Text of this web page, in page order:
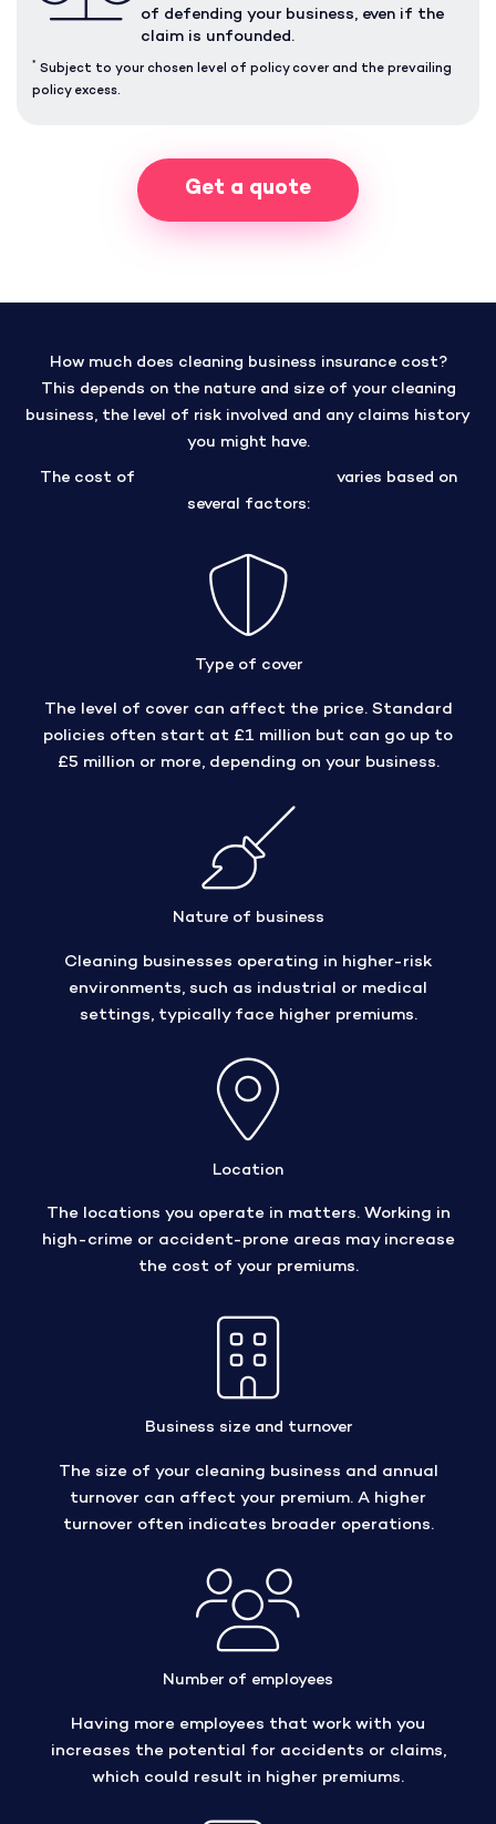
of defending your business, even if the
claim is unfounded.
* Subject to your chosen level of policy cover and the prevailing
policy excess.
Get a quote
How much does cleaning business insurance cost?
This depends on the nature and size of your cleaning
business, the level of risk involved and any claims history
you might have.
The cost of
varies based on
several factors:
Type of cover
The level of cover can affect the price. Standard
policies often start at £1 million but can go up to
£5 million or more, depending on your business.
Nature of business
Cleaning businesses operating in higher-risk
environments, such as industrial or medical
settings, typically face higher premiums.
Location
The locations you operate in matters. Working in
high-crime or accident-prone areas may increase
the cost of your premiums.
Business size and turnover
The size of your cleaning business and annual
turnover can affect your premium. A higher
turnover often indicates broader operations.
Number of employees
Having more employees that work with you
increases the potential for accidents or claims,
which could result in higher premiums.